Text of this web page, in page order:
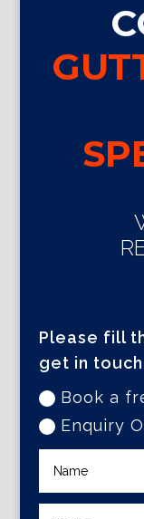
Please fill
get in
Book a
Enquiry